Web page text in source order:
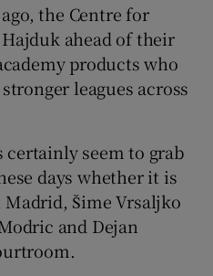
the Centre for
ahead of their
products who
leagues across
certainly seem to grab
days whether it is
Šime Vrsaljko
and Dejan